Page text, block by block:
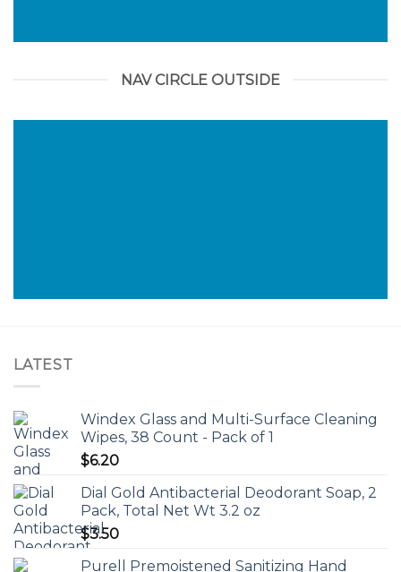
NAV CIRCLE OUTSIDE
LATEST
Windex Glass and Multi-Surface Cleaning
Wipes, 38 Count - Pack of 1
$6.20
Dial Gold Antibacterial Deodorant Soap, 2
Pack, Total Net Wt 3.2 oz
$3.50
Purell Premoistened Sanitizing Hand